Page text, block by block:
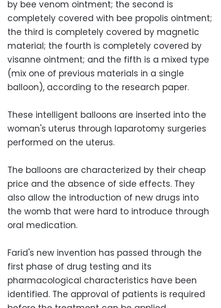
by bee venom ointment; the second is
completely covered with bee propolis ointment;
the third is completely covered by magnetic
material; the fourth is completely covered by
visanne ointment; and the fifth is a mixed type
(mix one of previous materials in a single
balloon), according to the research paper.
These intelligent balloons are inserted into the
woman's uterus through laparotomy surgeries
performed on the uterus.
The balloons are characterized by their cheap
price and the absence of side effects. They
also allow the introduction of new drugs into
the womb that were hard to introduce through
oral medication.
Farid's new invention has passed through the
first phase of drug testing and its
pharmacological characteristics have been
identified. The approval of patients is required